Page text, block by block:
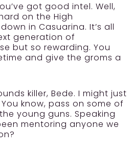
got good intel. Well,
on the High
in Casuarina. It’s all
generation of
but so rewarding. You
and give the groms a
killer, Bede. I might just
know, pass on some of
young guns. Speaking
mentoring anyone we